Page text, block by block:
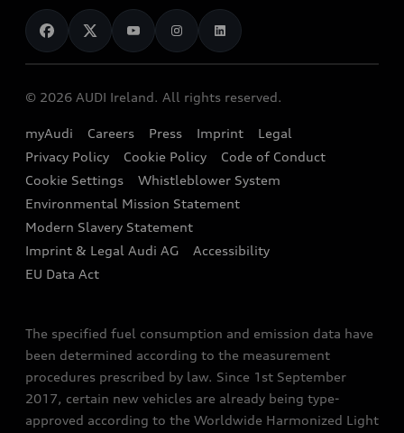
Audi Shop
Audi Connect
e-tron Calculator
EA189 Diesel Campaign
End Of Life Vehicles
News
Audi Explanatory Videos
Dealer Locator
Book a Test Drive
Book a Service
Contact us
Audi Assistance
Sign up to Audi Ireland Newsletter
© 2026 AUDI Ireland. All rights reserved.
myAudi Careers Press Imprint
Legal
Privacy Policy
Cookie Policy
Code of Conduct
Cookie Settings
Whistleblower System
Environmental Mission Statement
Modern Slavery Statement
Imprint & Legal Audi AG
Accessibility
EU Data Act
The specified fuel consumption and emission data have
been determined according to the measurement
procedures prescribed by law. Since 1st September
2017, certain new vehicles are already being type-
approved according to the Worldwide Harmonized Light